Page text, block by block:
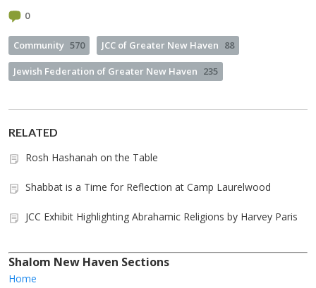
0
Community 570 JCC of Greater New Haven 88
Jewish Federation of Greater New Haven 235
RELATED
Rosh Hashanah on the Table
Shabbat is a Time for Reflection at Camp Laurelwood
JCC Exhibit Highlighting Abrahamic Religions by Harvey Paris
Shalom New Haven Sections
Home